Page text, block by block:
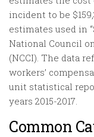
incident to be
estimates used in
National Council
(NCCI). The data
workers’
unit statistical
years 2015-2017.
Common